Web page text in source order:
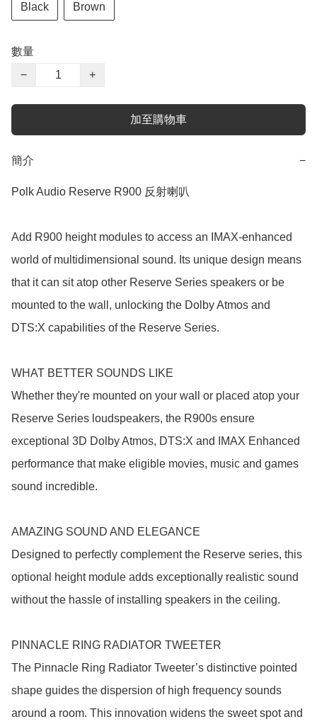
Black Brown
數量
−
+
加至購物車
簡介 −
Polk Audio Reserve R900 反射喇叭
Add R900 height modules to access an IMAX-enhanced
world of multidimensional sound. Its unique design means
that it can sit atop other Reserve Series speakers or be
mounted to the wall, unlocking the Dolby Atmos and
DTS:X capabilities of the Reserve Series.
WHAT BETTER SOUNDS LIKE
Whether they're mounted on your wall or placed atop your
Reserve Series loudspeakers, the R900s ensure
exceptional 3D Dolby Atmos, DTS:X and IMAX Enhanced
performance that make eligible movies, music and games
sound incredible.
AMAZING SOUND AND ELEGANCE
Designed to perfectly complement the Reserve series, this
optional height module adds exceptionally realistic sound
without the hassle of installing speakers in the ceiling.
PINNACLE RING RADIATOR TWEETER
The Pinnacle Ring Radiator Tweeter’s distinctive pointed
shape guides the dispersion of high frequency sounds
around a room. This innovation widens the sweet spot and